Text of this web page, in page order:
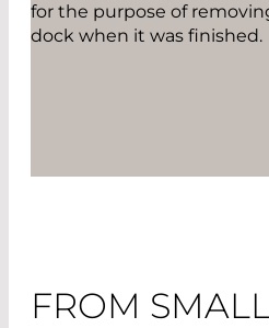
for the purpose of
dock when it was finished.
FROM